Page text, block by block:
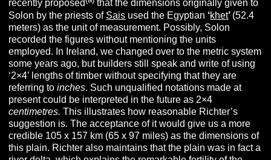
recently proposed
that the dimensions originally given to
Solon by the priests of Sais used the Egyptian ‘khet’ (52.4
meters) as the unit of measurement. Possibly, Solon
recorded the figures without mentioning the units
employed. In Ireland, we changed over to the metric system
some years ago, but builders still speak and write of using
‘2×4’ lengths of timber without specifying that they are
referring toinches. Such unqualified notations made at
present could be interpreted in the future as 2×4
centimetres. This illustrates how reasonable Richter’s
suggestion is. The acceptance of it would give us a more
credible 105 x 157 km (65 x 97 miles) as the dimensions of
this plain. Richter also maintains that the plain was in fact a